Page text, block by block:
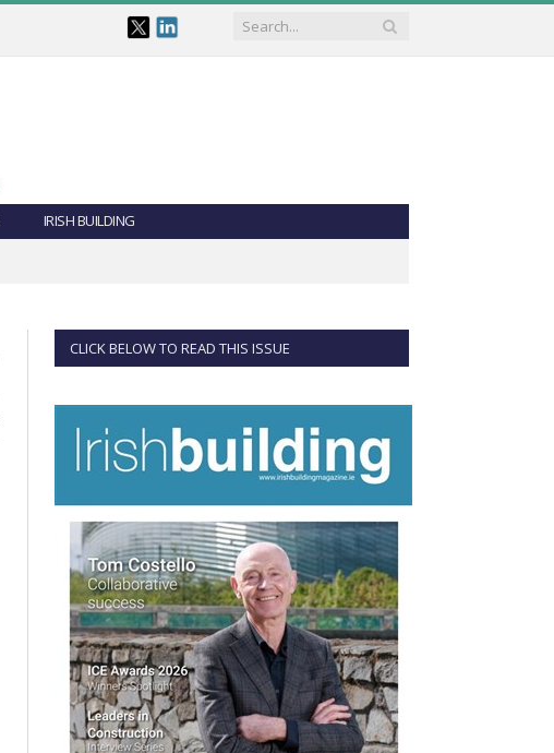
IRISH BUILDING
CLICK BELOW TO READ THIS ISSUE